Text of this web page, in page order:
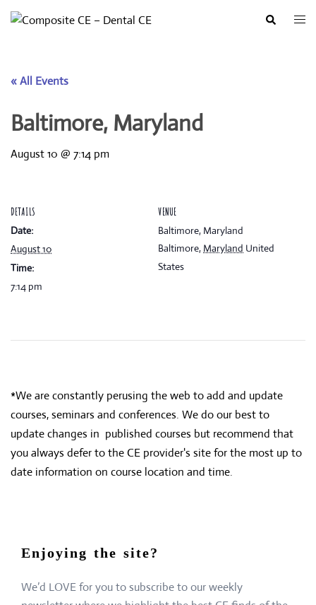
Skip
Search
« All Events
Baltimore, Maryland
August 10 @ 7:14 pm
DETAILS
Date:
August 10
Time:
7:14 pm
VENUE
Baltimore, Maryland
Baltimore, Maryland United
States
*We are constantly perusing the web to add and update
courses, seminars and conferences. We do our best to
update changes in published courses but recommend that
you always defer to the CE provider's site for the most up to
date information on course location and time.
Enjoying the site?
We’d LOVE for you to subscribe to our weekly